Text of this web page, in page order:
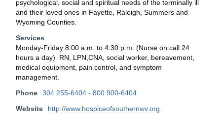
psychological, social and spiritual needs of the terminally ill
and their loved ones in Fayette, Raleigh, Summers and
Wyoming Counties.
Services
Monday-Friday 8:00 a.m. to 4:30 p.m. (Nurse on call 24
hours a day) RN, LPN,CNA, social worker, bereavement,
medical equipment, pain control, and symptom
management.
Phone
304 255-6404 - 800 900-6404
Website
http://www.hospiceofsouthernwv.org